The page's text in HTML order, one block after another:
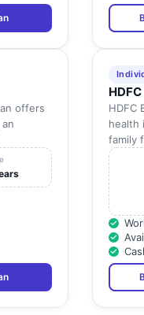
offers
HDFC
health
family